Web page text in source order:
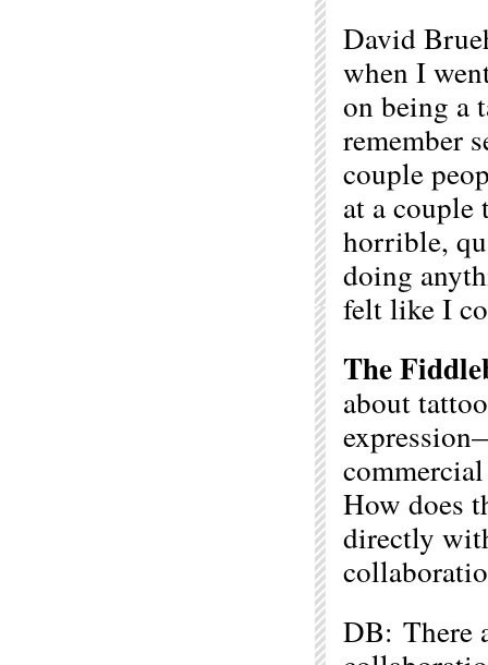
David
when I
on being a
remember
couple
at a
horrible,
doing
felt like I
The
about
How does
directly
DB: There